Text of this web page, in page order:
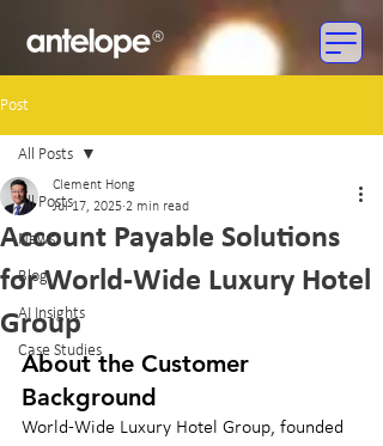
Post
All Posts
News
Blog
AI Insights
Case Studies
All Posts
Account Payable Solutions
for World-Wide Luxury Hotel
Group
Clement Hong
Jul 17, 2025 2 min read
About the Customer
Background
World-Wide Luxury Hotel Group, founded